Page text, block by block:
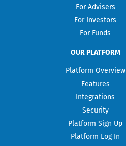
For Advisers
For Investors
For Funds
OUR PLATFORM
Platform Overview
Features
Integrations
Security
Platform Sign Up
Platform Log In